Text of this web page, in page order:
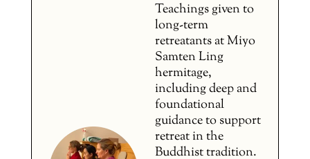
Teachings given to
long-term
retreatants at Miyo
Samten Ling
hermitage,
including deep and
foundational
guidance to support
retreat in the
Buddhist tradition.